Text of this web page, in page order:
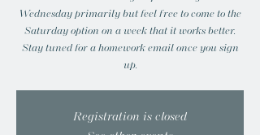
Wednesday primarily but feel free to come to the
Saturday option on a week that it works better.
Stay tuned for a homework email once you sign
up.
Registration is closed